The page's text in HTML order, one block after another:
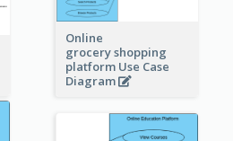
Online
grocery shopping
platform Use Case
Diagram